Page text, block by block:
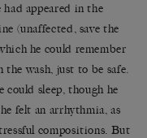
had appeared in the
(unaffected, save the
he could remember
wash, just to be safe.
sleep, though he
felt an arrhythmia, as
compositions. But